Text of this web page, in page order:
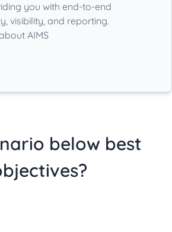
you with end-to-end
visibility, and reporting.
AIMS
below best